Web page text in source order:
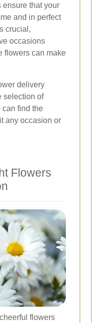
that your
and in perfect
crucial,
occasions
flowers can make
delivery
selection of
can find the
any occasion or
Flowers
flowers